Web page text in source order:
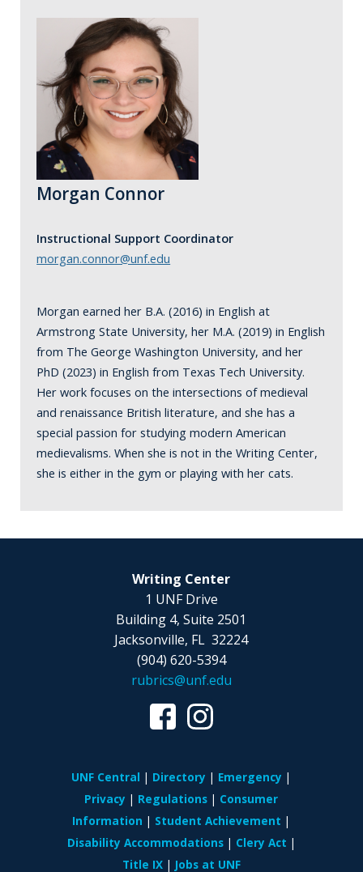
Morgan Connor
Instructional Support Coordinator
morgan.connor@unf.edu
Morgan earned her B.A. (2016) in English at
Armstrong State University, her M.A. (2019) in English
from The George Washington University, and her
PhD (2023) in English from Texas Tech University.
Her work focuses on the intersections of medieval
and renaissance British literature, and she has a
special passion for studying modern American
medievalisms. When she is not in the Writing Center,
she is either in the gym or playing with her cats.
Writing Center
1 UNF Drive
Building 4, Suite 2501
Jacksonville, FL 32224
(904) 620-5394
rubrics@unf.edu
UNF Central Directory
Emergency
Privacy
Regulations
Consumer
Information
Student Achievement
Disability Accommodations
Clery Act
Title IX
Jobs at UNF